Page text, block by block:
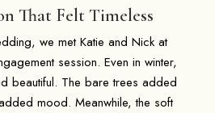
That Felt Timeless
we met Katie and Nick at
session. Even in winter,
beautiful. The bare trees added
mood. Meanwhile, the soft